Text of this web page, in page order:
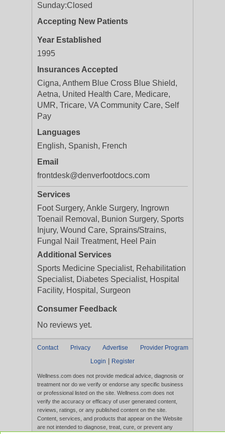
Sunday:Closed
Accepting New Patients
Year Established
1995
Insurances Accepted
Cigna, Anthem Blue Cross Blue Shield,
Aetna, United Health Care, Medicare,
UMR, Tricare, VA Community Care, Self
Pay
Languages
English, Spanish, French
Email
frontdesk@denverfootdocs.com
Services
Foot Surgery, Ankle Surgery, Ingrown
Toenail Removal, Bunion Surgery, Sports
Injury, Wound Care, Sprains/Strains,
Fungal Nail Treatment, Heel Pain
Additional Services
Sports Medicine Specialist, Rehabilitation
Specialist, Diabetes Specialist, Hospital
Facility, Hospital, Surgeon
Consumer Feedback
No reviews yet.
Contact Privacy Advertise
Provider Program
Login
Register
Wellness.com does not provide medical advice, diagnosis or
treatment nor do we verify or endorse any specific business
or professional listed on the site. Wellness.com does not
verify the accuracy or efficacy of user generated content,
reviews, ratings, or any published content on the site.
Content, services, and products that appear on the Website
are not intended to diagnose, treat, cure, or prevent any